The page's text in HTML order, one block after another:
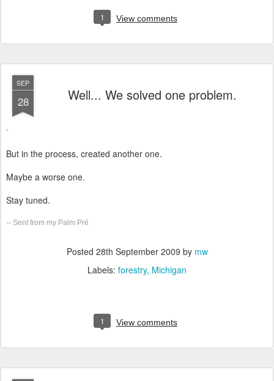
1 View comments
SEP
28 Well... We solved one problem.
But in the process, created another one.
Maybe a worse one.
Stay tuned.
-- Sent from my Palm Prē
Posted 28th September 2009 by mw
Labels: forestry Michigan
1 View comments